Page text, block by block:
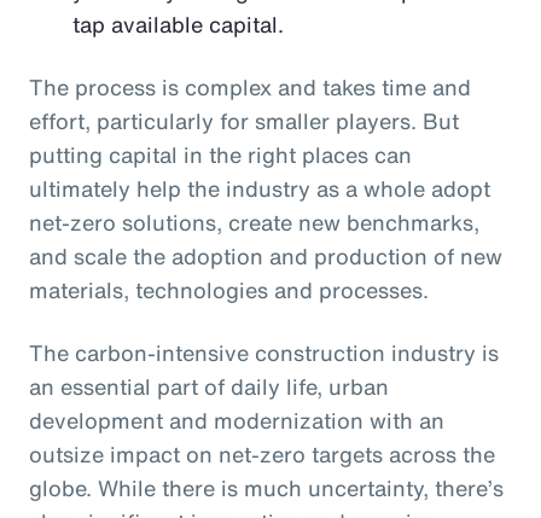
tap available capital.
The process is complex and takes time and
effort, particularly for smaller players. But
putting capital in the right places can
ultimately help the industry as a whole adopt
net-zero solutions, create new benchmarks,
and scale the adoption and production of new
materials, technologies and processes.
The carbon-intensive construction industry is
an essential part of daily life, urban
development and modernization with an
outsize impact on net-zero targets across the
globe. While there is much uncertainty, there’s